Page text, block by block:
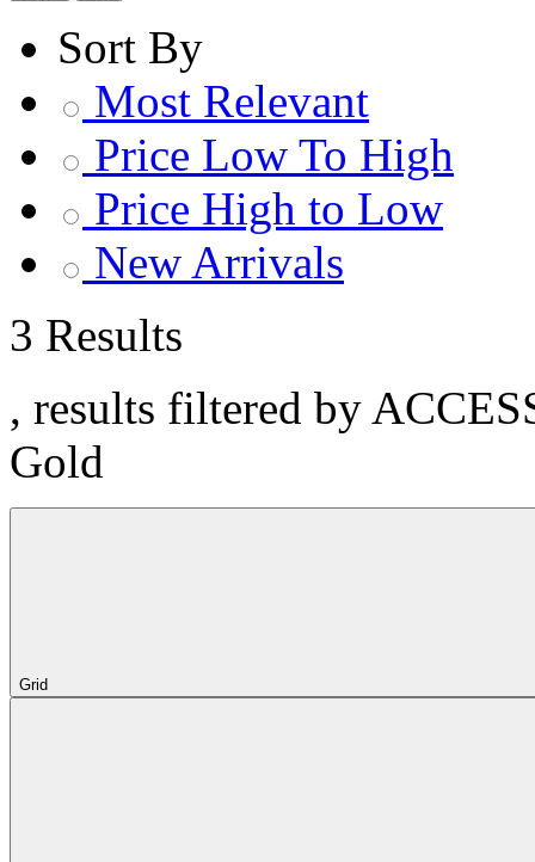
Sort By
Most Relevant
Price Low To High
Price High to Low
New Arrivals
3 Results
, results filtered by
Gold
Grid